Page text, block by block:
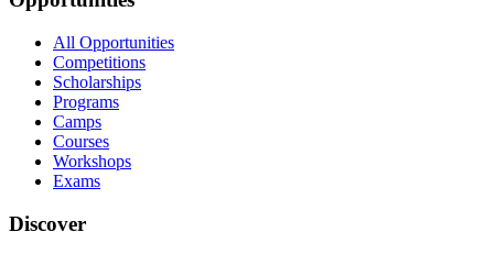
All Opportunities
Competitions
Scholarships
Programs
Camps
Courses
Workshops
Exams
Discover